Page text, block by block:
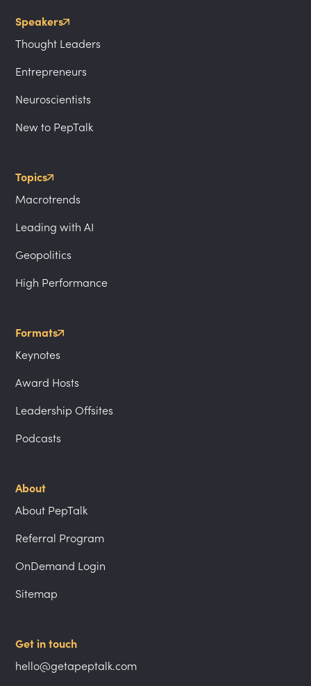
Speakers
Thought Leaders
Entrepreneurs
Neuroscientists
New to PepTalk
Topics
Macrotrends
Leading with AI
Geopolitics
High Performance
Formats
Keynotes
Award Hosts
Leadership Offsites
Podcasts
About
About PepTalk
Referral Program
OnDemand Login
Sitemap
Get in touch
hello@getapeptalk.com